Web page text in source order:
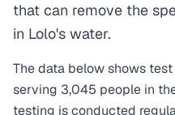
that can remove the
in Lolo's water.
The data below shows
serving 3,045 people in
testing is conducted